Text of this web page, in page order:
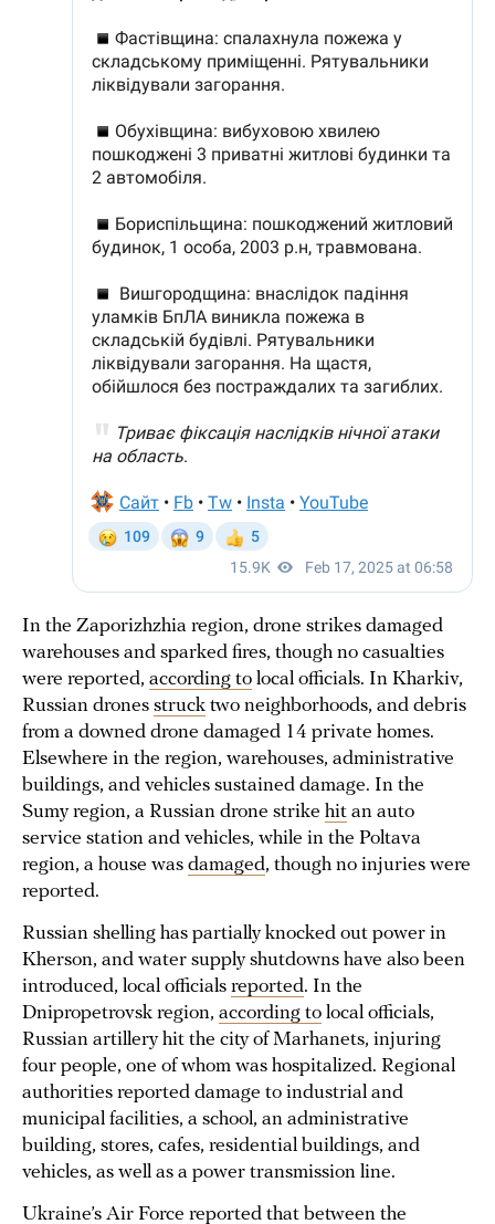
In the Zaporizhzhia region, drone strikes damaged
warehouses and sparked fires, though no casualties
were reported, according to local officials. In Kharkiv,
Russian drones struck two neighborhoods, and debris
from a downed drone damaged 14 private homes.
Elsewhere in the region, warehouses, administrative
buildings, and vehicles sustained damage. In the
Sumy region, a Russian drone strike hit an auto
service station and vehicles, while in the Poltava
region, a house was damaged, though no injuries were
reported.
Russian shelling has partially knocked out power in
Kherson, and water supply shutdowns have also been
introduced, local officials reported. In the
Dnipropetrovsk region, according to local officials,
Russian artillery hit the city of Marhanets, injuring
four people, one of whom was hospitalized. Regional
authorities reported damage to industrial and
municipal facilities, a school, an administrative
building, stores, cafes, residential buildings, and
vehicles, as well as a power transmission line.
Ukraine’s Air Force reported that between the